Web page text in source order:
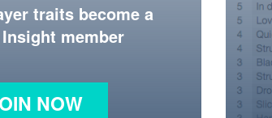
traits become a
member
NOW